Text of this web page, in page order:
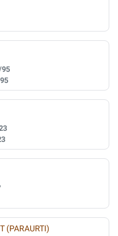
95
(PARAURTI)